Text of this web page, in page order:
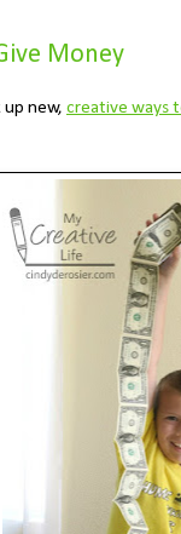
Money
new, creative ways